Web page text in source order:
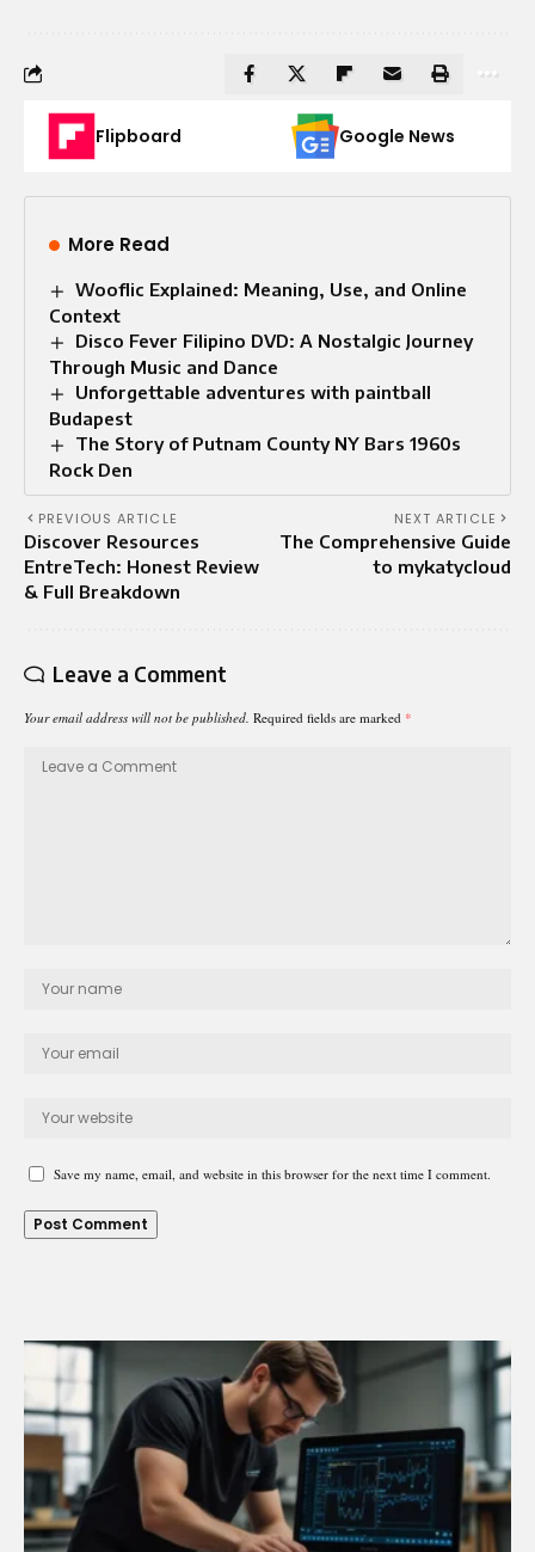
Flipboard Google News
More Read
Wooflic Explained: Meaning, Use, and Online
Context
Disco Fever Filipino DVD: A Nostalgic Journey
Through Music and Dance
Unforgettable adventures with paintball
Budapest
The Story of Putnam County NY Bars 1960s
Rock Den
PREVIOUS ARTICLE
Discover Resources
EntreTech: Honest Review
& Full Breakdown
NEXT ARTICLE
The Comprehensive Guide
to mykatycloud
Leave a Comment
Your email address will not be published. Required fields are marked *
Save my name, email, and website in this browser for the next time I comment.